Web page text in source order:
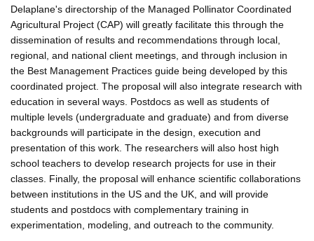
Delaplane's directorship of the Managed Pollinator Coordinated
Agricultural Project (CAP) will greatly facilitate this through the
dissemination of results and recommendations through local,
regional, and national client meetings, and through inclusion in
the Best Management Practices guide being developed by this
coordinated project. The proposal will also integrate research with
education in several ways. Postdocs as well as students of
multiple levels (undergraduate and graduate) and from diverse
backgrounds will participate in the design, execution and
presentation of this work. The researchers will also host high
school teachers to develop research projects for use in their
classes. Finally, the proposal will enhance scientific collaborations
between institutions in the US and the UK, and will provide
students and postdocs with complementary training in
experimentation, modeling, and outreach to the community.